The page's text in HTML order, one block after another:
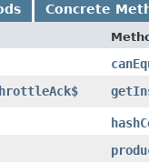
Concrete